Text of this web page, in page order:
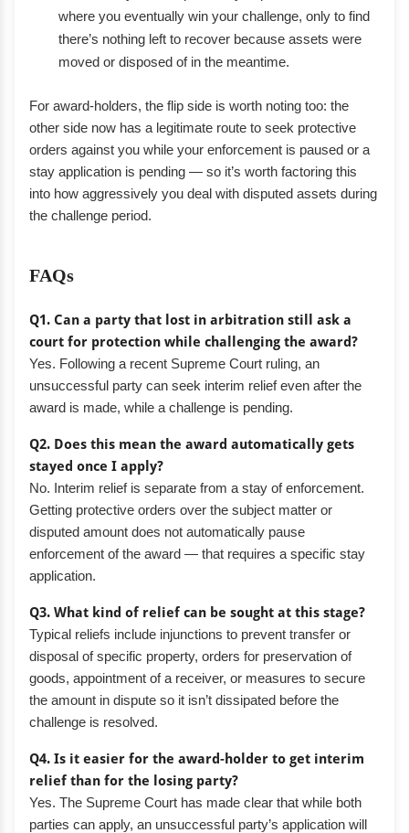
where you eventually win your challenge, only to find
there’s nothing left to recover because assets were
moved or disposed of in the meantime.
For award-holders, the flip side is worth noting too: the
other side now has a legitimate route to seek protective
orders against you while your enforcement is paused or a
stay application is pending — so it’s worth factoring this
into how aggressively you deal with disputed assets during
the challenge period.
FAQs
Q1. Can a party that lost in arbitration still ask a
court for protection while challenging the award?
Yes. Following a recent Supreme Court ruling, an
unsuccessful party can seek interim relief even after the
award is made, while a challenge is pending.
Q2. Does this mean the award automatically gets
stayed once I apply?
No. Interim relief is separate from a stay of enforcement.
Getting protective orders over the subject matter or
disputed amount does not automatically pause
enforcement of the award — that requires a specific stay
application.
Q3. What kind of relief can be sought at this stage?
Typical reliefs include injunctions to prevent transfer or
disposal of specific property, orders for preservation of
goods, appointment of a receiver, or measures to secure
the amount in dispute so it isn’t dissipated before the
challenge is resolved.
Q4. Is it easier for the award-holder to get interim
relief than for the losing party?
Yes. The Supreme Court has made clear that while both
parties can apply, an unsuccessful party’s application will